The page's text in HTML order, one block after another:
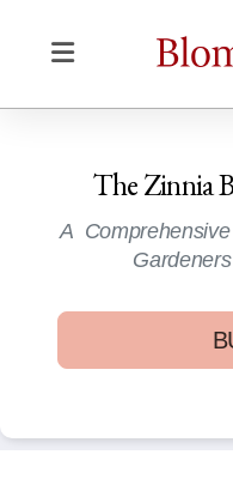
The Zinnia
A Comprehensive